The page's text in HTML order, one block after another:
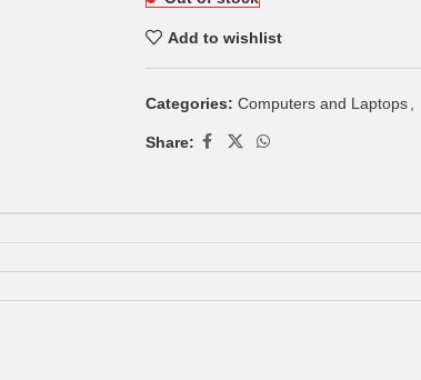
Add to wishlist
Categories: Computers and Laptops
Share: